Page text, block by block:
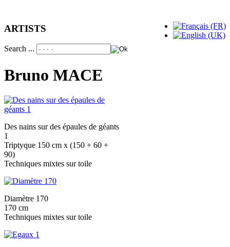
ARTISTS
Search ...
Bruno MACE
Des nains sur des épaules de géants
1
Triptyque 150 cm x (150 + 60 +
90)
Techniques mixtes sur toile
Diamètre 170
170 cm
Techniques mixtes sur toile